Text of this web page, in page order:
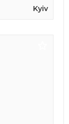
Kyiv